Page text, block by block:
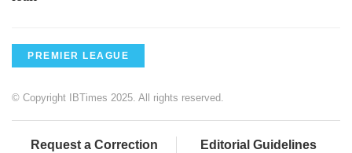
PREMIER LEAGUE
© Copyright IBTimes 2025. All rights reserved.
Request a Correction Editorial Guidelines